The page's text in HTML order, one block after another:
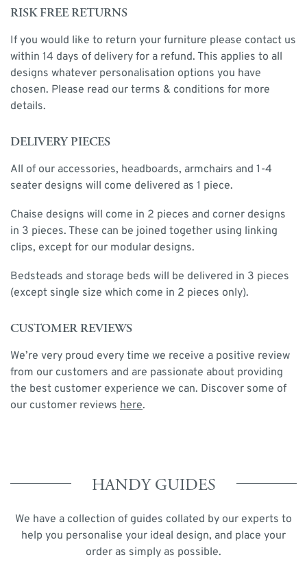
RISK FREE RETURNS
If you would like to return your furniture please contact us
within 14 days of delivery for a refund. This applies to all
designs whatever personalisation options you have
chosen. Please read our terms & conditions for more
details.
DELIVERY PIECES
All of our accessories, headboards, armchairs and 1-4
seater designs will come delivered as 1 piece.
Chaise designs will come in 2 pieces and corner designs
in 3 pieces. These can be joined together using linking
clips, except for our modular designs.
Bedsteads and storage beds will be delivered in 3 pieces
(except single size which come in 2 pieces only).
CUSTOMER REVIEWS
We’re very proud every time we receive a positive review
from our customers and are passionate about providing
the best customer experience we can. Discover some of
our customer reviews here.
HANDY GUIDES
We have a collection of guides collated by our experts to
help you personalise your ideal design, and place your
order as simply as possible.